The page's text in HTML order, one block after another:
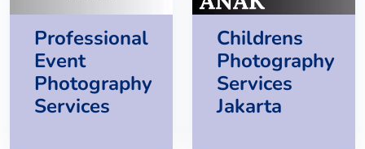
Professional
Event
Photography
Services
Childrens
Photography
Services
Jakarta